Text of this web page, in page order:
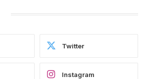
Twitter
Instagram